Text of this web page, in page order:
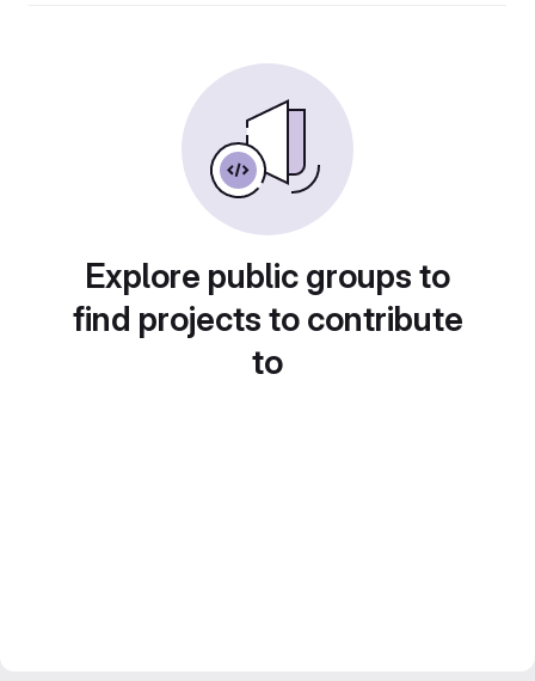
Explore public groups to
find projects to contribute
to